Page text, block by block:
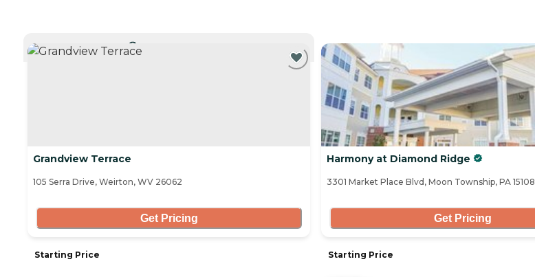
Grandview Terrace
105 Serra Drive, Weirton, WV 26062
Get Pricing
Starting Price
Harmony at Diamond Ridge
3301 Market Place Blvd, Moon Township, PA 15108
Get Pricing
Starting Price